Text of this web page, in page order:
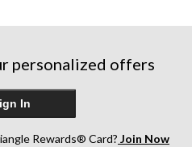
personalized offers
In
Rewards® Card? Join Now